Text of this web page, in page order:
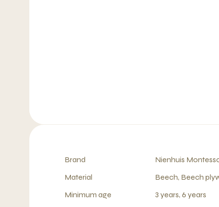
Brand
Nienhuis
Material
Beech, Beech
Minimum age
3 years, 6 years